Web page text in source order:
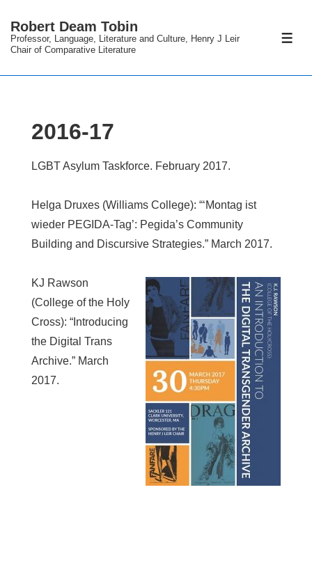
SkipRobert Deam Tobin
Professor, Language, Literature and Culture, Henry J Leir
Chair of Comparative Literature
2016-17
LGBT Asylum Taskforce. February 2017.
Helga Druxes (Williams College): “‘Montag ist
wieder PEGIDA-Tag’: Pegida’s Community
Building and Discursive Strategies.” March 2017.
KJ Rawson
(College of the Holy
Cross): “Introducing
the Digital Trans
Archive.” March
2017.